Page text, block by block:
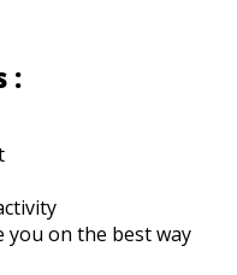
:
you on the best way